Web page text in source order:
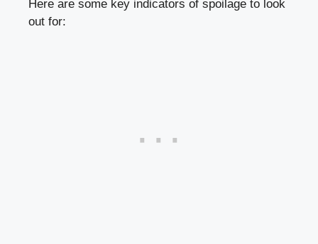
Here‍ are some‍ key indicators ‌of spoilage to look
out ‍for: